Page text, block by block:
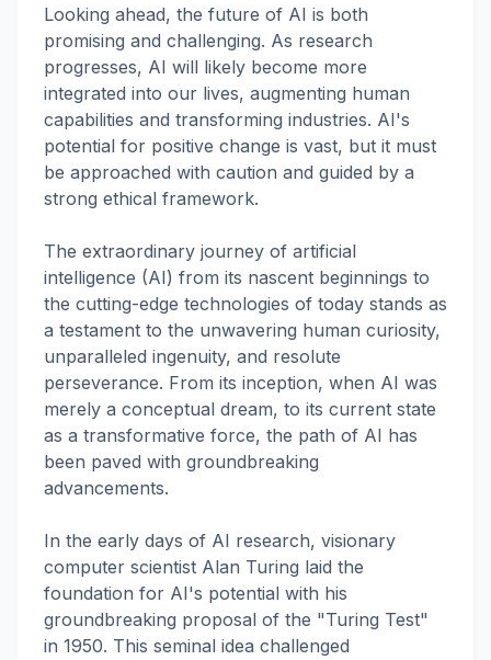
Looking ahead, the future of AI is both
promising and challenging. As research
progresses, AI will likely become more
integrated into our lives, augmenting human
capabilities and transforming industries. AI's
potential for positive change is vast, but it must
be approached with caution and guided by a
strong ethical framework.
The extraordinary journey of artificial
intelligence (AI) from its nascent beginnings to
the cutting-edge technologies of today stands as
a testament to the unwavering human curiosity,
unparalleled ingenuity, and resolute
perseverance. From its inception, when AI was
merely a conceptual dream, to its current state
as a transformative force, the path of AI has
been paved with groundbreaking
advancements.
In the early days of AI research, visionary
computer scientist Alan Turing laid the
foundation for AI's potential with his
groundbreaking proposal of the "Turing Test"
in 1950. This seminal idea challenged